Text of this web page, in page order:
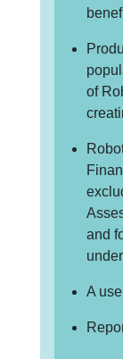
of
and
A